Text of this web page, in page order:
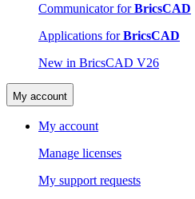
Communicator forBricsCAD
Applications forBricsCAD
New in BricsCAD V26
My account
My account
Manage licenses
My support requests